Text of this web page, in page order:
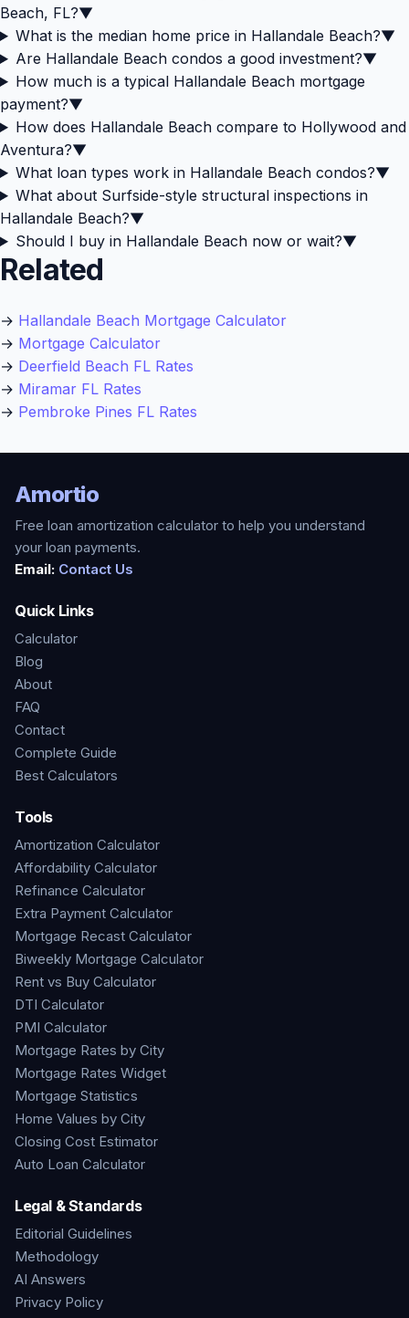
Beach, FL?▼
What is the median home price in Hallandale Beach?▼
Are Hallandale Beach condos a good investment?▼
How much is a typical Hallandale Beach mortgage
payment?▼
How does Hallandale Beach compare to Hollywood and
Aventura?▼
What loan types work in Hallandale Beach condos?▼
What about Surfside-style structural inspections in
Hallandale Beach?▼
Should I buy in Hallandale Beach now or wait?▼
Related
→ Hallandale Beach Mortgage Calculator
→ Mortgage Calculator
→ Deerfield Beach FL Rates
→ Miramar FL Rates
→ Pembroke Pines FL Rates
Amortio
Free loan amortization calculator to help you understand
your loan payments.
Email: Contact Us
Quick Links
Calculator
Blog
About
FAQ
Contact
Complete Guide
Best Calculators
Tools
Amortization Calculator
Affordability Calculator
Refinance Calculator
Extra Payment Calculator
Mortgage Recast Calculator
Biweekly Mortgage Calculator
Rent vs Buy Calculator
DTI Calculator
PMI Calculator
Mortgage Rates by City
Mortgage Rates Widget
Mortgage Statistics
Home Values by City
Closing Cost Estimator
Auto Loan Calculator
Legal & Standards
Editorial Guidelines
Methodology
AI Answers
Privacy Policy